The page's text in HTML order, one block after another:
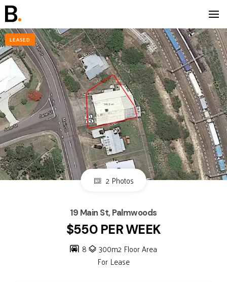
LEASED
2 Photos
19 Main St, Palmwoods
$550 PER WEEK
8
300m2 Floor Area
For Lease